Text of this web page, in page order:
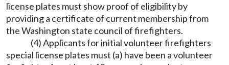
license plates must show proof of eligibility by
providing a certificate of current membership from
the Washington state council of firefighters.
(4) Applicants for initial volunteer firefighters
special license plates must (a) have been a volunteer